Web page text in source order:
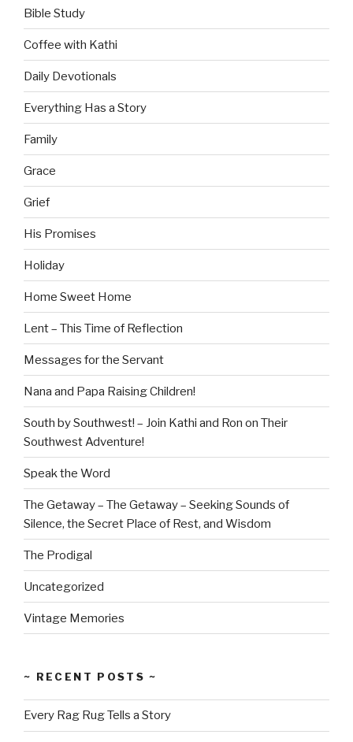
Bible Study
Coffee with Kathi
Daily Devotionals
Everything Has a Story
Family
Grace
Grief
His Promises
Holiday
Home Sweet Home
Lent – This Time of Reflection
Messages for the Servant
Nana and Papa Raising Children!
South by Southwest! – Join Kathi and Ron on Their
Southwest Adventure!
Speak the Word
The Getaway – The Getaway – Seeking Sounds of
Silence, the Secret Place of Rest, and Wisdom
The Prodigal
Uncategorized
Vintage Memories
~ RECENT POSTS ~
Every Rag Rug Tells a Story